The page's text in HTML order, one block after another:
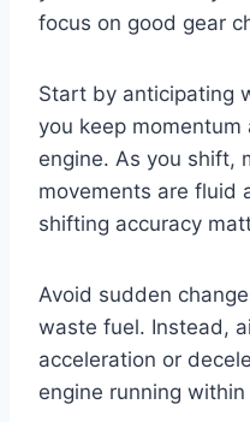
focus on good gear
Start by anticipating
you keep
engine. As you shift,
movements are fluid
shifting accuracy
Avoid sudden
waste fuel. Instead,
acceleration or
engine running